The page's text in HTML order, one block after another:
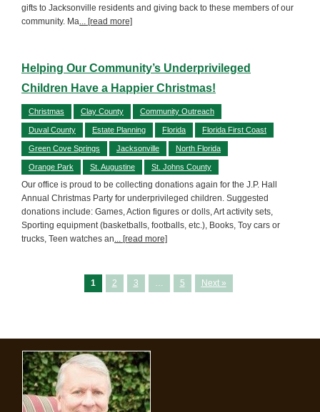
gifts to Jacksonville residents and giving back to these members of our
community. Ma... [read more]
Helping Our Community’s Underprivileged
Children Have a Happier Christmas!
Christmas Clay County Community Outreach
Duval County Estate Planning Florida Florida First Coast
Green Cove Springs Jacksonville North Florida
Orange Park St. Augustine St. Johns County
Our office is proud to be collecting donations again for the J.P. Hall
Annual Christmas Party for underprivileged children. Suggested
donations include: Games, Action figures or dolls, Art activity sets,
Sporting equipment (basketballs, footballs, etc.), Books, Toy cars or
trucks, Teen watches an... [read more]
1 2 3 … 5 Next »